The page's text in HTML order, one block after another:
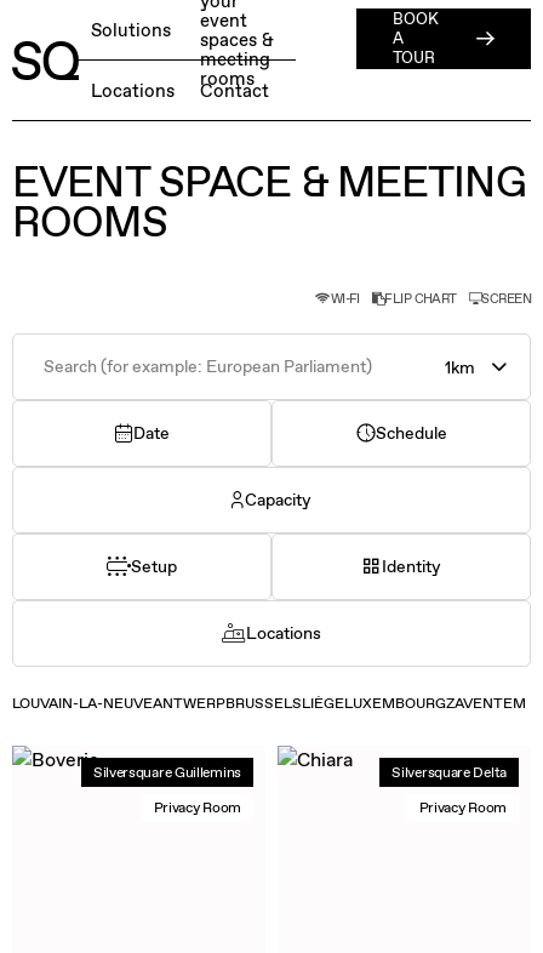
BOOK A FREE TEST DAY →
Member Login
Solutions
Locations
event
spaces &
meeting
rooms
Contact
BOOK
A
TOUR
EVENT SPACE & MEETING
ROOMS
WI-FI FLIP CHART SCREEN
1km
Date Schedule
Capacity
Setup Identity
Locations
LOUVAIN-LA-NEUVEANTWERPBRUSSELSLIÈGELUXEMBOURGZAVENTEM
Silversquare Guillemins
Privacy Room
Silversquare Delta
Privacy Room